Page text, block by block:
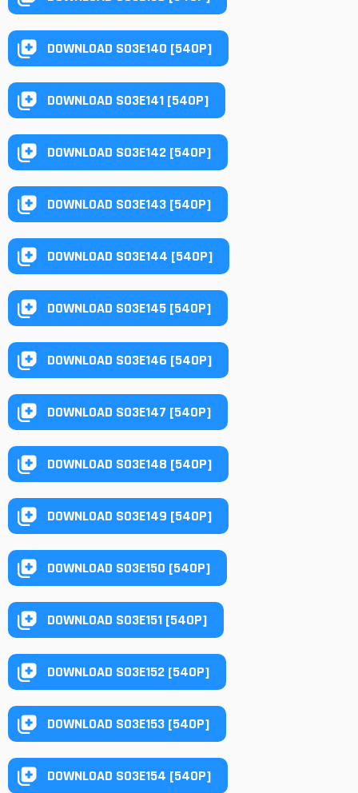
DOWNLOAD S03E140 [540P]
DOWNLOAD S03E141 [540P]
DOWNLOAD S03E142 [540P]
DOWNLOAD S03E143 [540P]
DOWNLOAD S03E144 [540P]
DOWNLOAD S03E145 [540P]
DOWNLOAD S03E146 [540P]
DOWNLOAD S03E147 [540P]
DOWNLOAD S03E148 [540P]
DOWNLOAD S03E149 [540P]
DOWNLOAD S03E150 [540P]
DOWNLOAD S03E151 [540P]
DOWNLOAD S03E152 [540P]
DOWNLOAD S03E153 [540P]
DOWNLOAD S03E154 [540P]